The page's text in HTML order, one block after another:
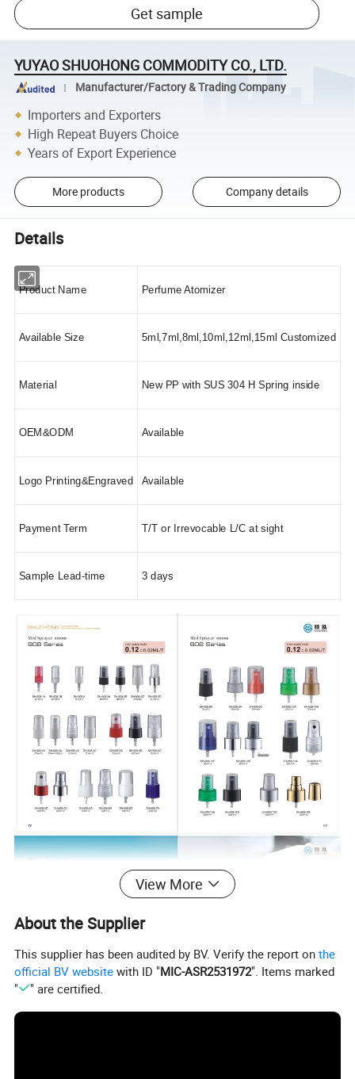
Get sample
YUYAO SHUOHONG COMMODITY CO., LTD.
Manufacturer/Factory & Trading Company
Importers and Exporters
High Repeat Buyers Choice
Years of Export Experience
More products Company details
Details
Product Name Perfume Atomizer
Available Size 5ml,7ml,8ml,10ml,12ml,15ml Customized
Material New PP with SUS 304 H Spring inside
OEM&ODM Available
Logo Printing&Engraved Available
Payment Term T/T or Irrevocable L/C at sight
Sample Lead-time 3 days
View More
About the Supplier
This supplier has been audited by BV. Verify the report onthe
official BV website with ID "MIC-ASR2531972". Items marked
"
" are certified.